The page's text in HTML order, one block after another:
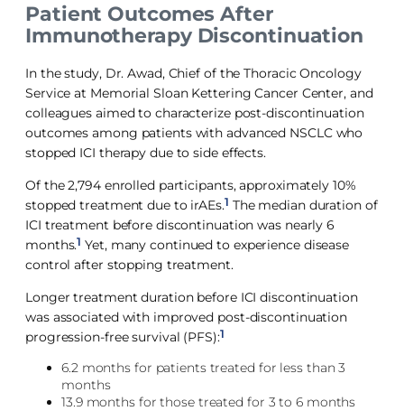
Patient Outcomes After
Immunotherapy Discontinuation
In the study, Dr. Awad, Chief of the Thoracic Oncology
Service at Memorial Sloan Kettering Cancer Center, and
colleagues aimed to characterize post-discontinuation
outcomes among patients with advanced NSCLC who
stopped ICI therapy due to side effects.
Of the 2,794 enrolled participants, approximately 10%
stopped treatment due to irAEs.1 The median duration of
ICI treatment before discontinuation was nearly 6
months.1 Yet, many continued to experience disease
control after stopping treatment.
Longer treatment duration before ICI discontinuation
was associated with improved post-discontinuation
progression-free survival (PFS):1
6.2 months for patients treated for less than 3
months
13.9 months for those treated for 3 to 6 months